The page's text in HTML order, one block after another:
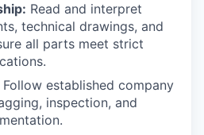
Read and interpret
technical drawings, and
all parts meet strict
Follow established company
inspection, and